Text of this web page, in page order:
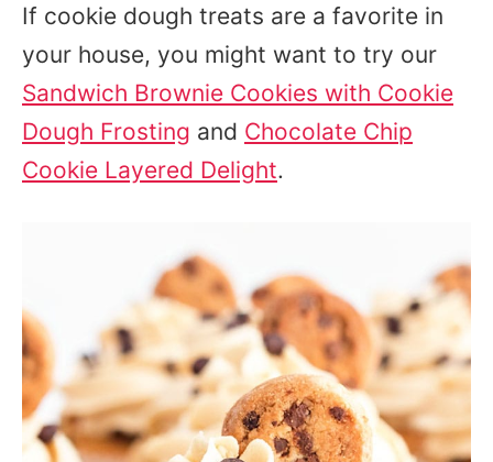
If cookie dough treats are a favorite in
your house, you might want to try our
Sandwich Brownie Cookies with Cookie
Dough Frosting and Chocolate Chip
Cookie Layered Delight.